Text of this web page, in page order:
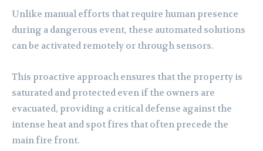
Unlike manual efforts that require human presence
during a dangerous event, these automated solutions
can be activated remotely or through sensors.
This proactive approach ensures that the property is
saturated and protected even if the owners are
evacuated, providing a critical defense against the
intense heat and spot fires that often precede the
main fire front.